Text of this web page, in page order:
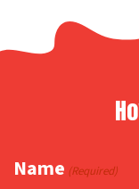
Name (Required)